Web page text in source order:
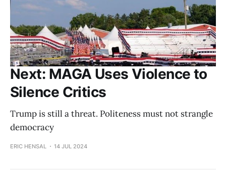
Next: MAGA Uses Violence to
Silence Critics
Trump is still a threat. Politeness must not strangle
democracy
ERIC HENSAL 14 JUL 2024